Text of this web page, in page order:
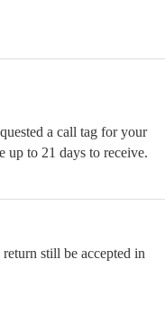
a call tag for your
up to 21 days to receive.
still be accepted in